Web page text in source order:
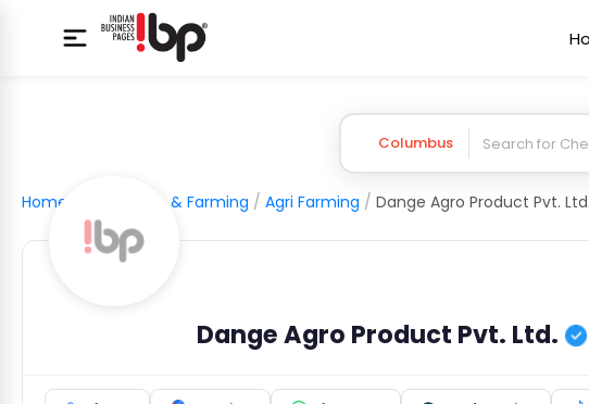
Columbus
Home Agriculture & Farming / Agri Farming / Dange Agro Product Pvt. Ltd.
Dange Agro Product Pvt. Ltd.